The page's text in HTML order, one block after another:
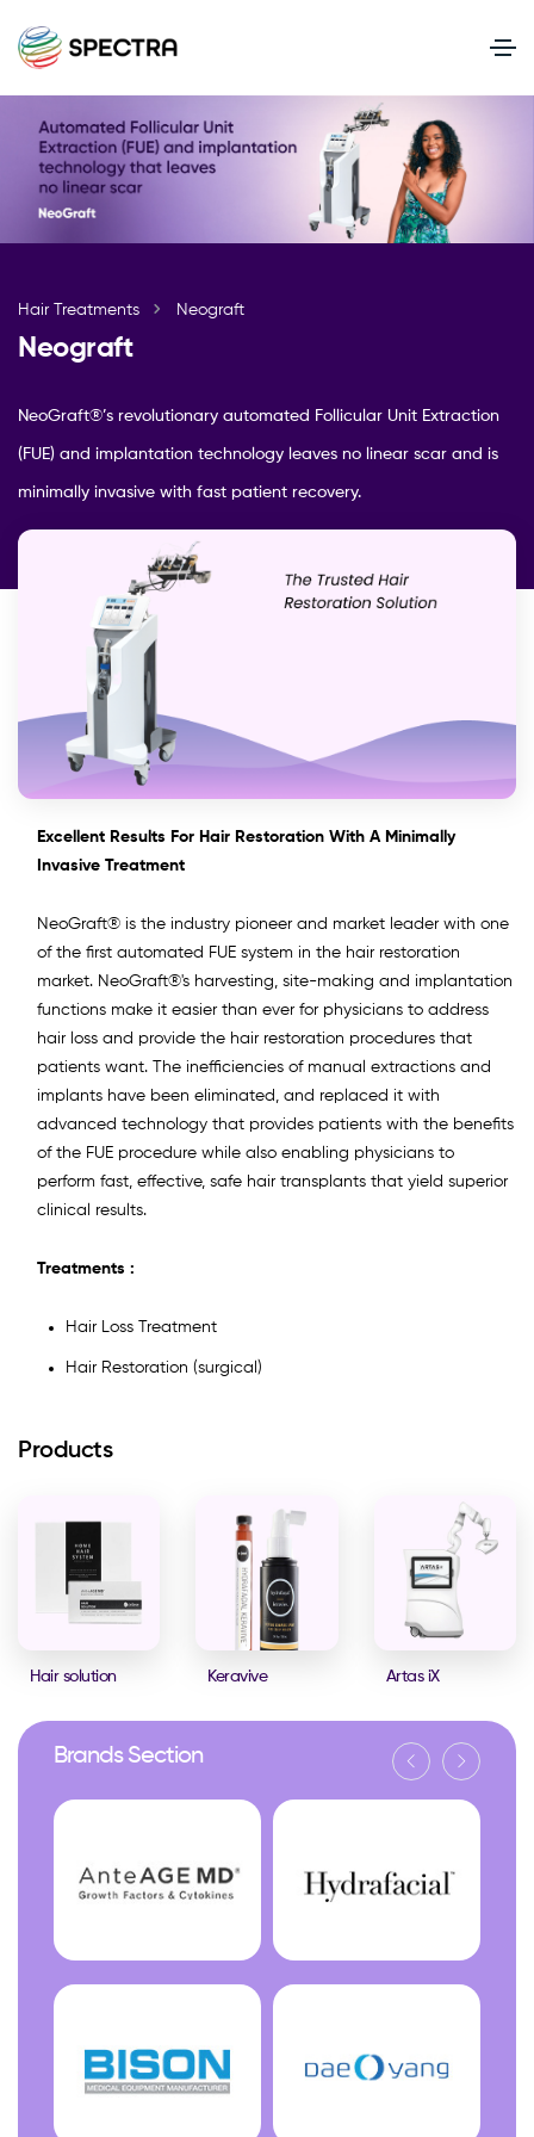
Hair Treatments Neograft
Neograft
NeoGraft®’s revolutionary automated Follicular Unit Extraction
(FUE) and implantation technology leaves no linear scar and is
minimally invasive with fast patient recovery.
Excellent Results For Hair Restoration With A Minimally
Invasive Treatment
NeoGraft® is the industry pioneer and market leader with one
of the first automated FUE system in the hair restoration
market. NeoGraft®'s harvesting, site-making and implantation
functions make it easier than ever for physicians to address
hair loss and provide the hair restoration procedures that
patients want. The inefficiencies of manual extractions and
implants have been eliminated, and replaced it with
advanced technology that provides patients with the benefits
of the FUE procedure while also enabling physicians to
perform fast, effective, safe hair transplants that yield superior
clinical results.
Treatments :
Hair Loss Treatment
Hair Restoration (surgical)
Products
Hair solution Keravive Artas iX
Brands Section